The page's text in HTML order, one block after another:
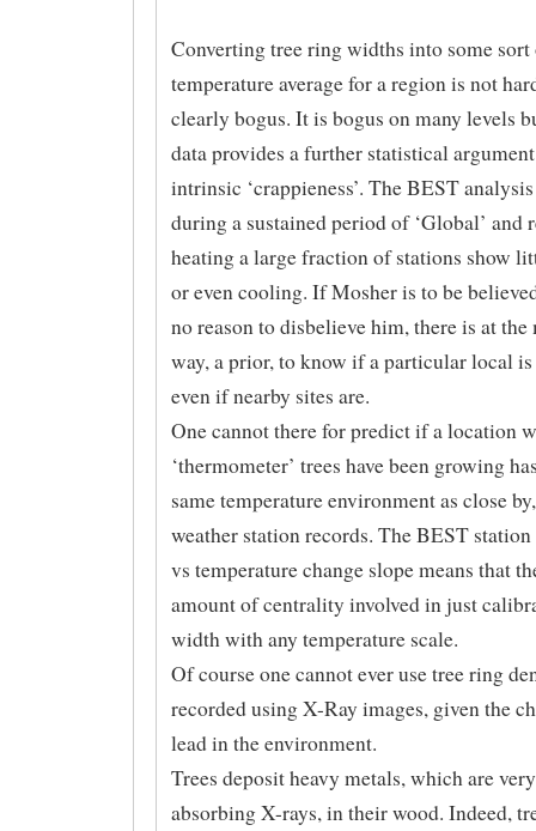
Converting tree ring widths into some sort
temperature average for a region is not
clearly bogus. It is bogus on many levels
data provides a further statistical
intrinsic ‘crappieness’. The BEST
during a sustained period of ‘Global’ and
heating a large fraction of stations show
or even cooling. If Mosher is to be
no reason to disbelieve him, there is at the
way, a prior, to know if a particular local
even if nearby sites are.
One cannot there for predict if a location
‘thermometer’ trees have been growing
same temperature environment as close
weather station records. The BEST
vs temperature change slope means that
amount of centrality involved in just
width with any temperature scale.
Of course one cannot ever use tree ring
recorded using X-Ray images, given the
lead in the environment.
Trees deposit heavy metals, which are
absorbing X-rays, in their wood. Indeed,